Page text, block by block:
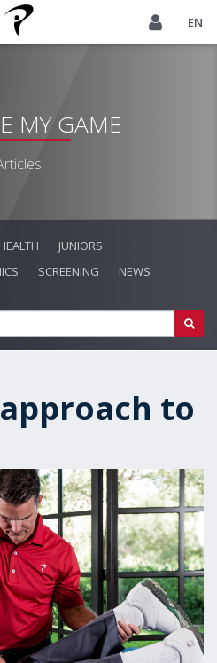
EN
MY GAME
HEALTH
JUNIORS
SCREENING
NEWS
to